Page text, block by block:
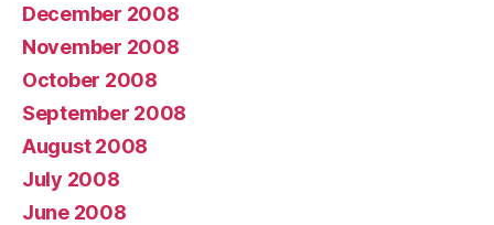
December 2008
November 2008
October 2008
September 2008
August 2008
July 2008
June 2008